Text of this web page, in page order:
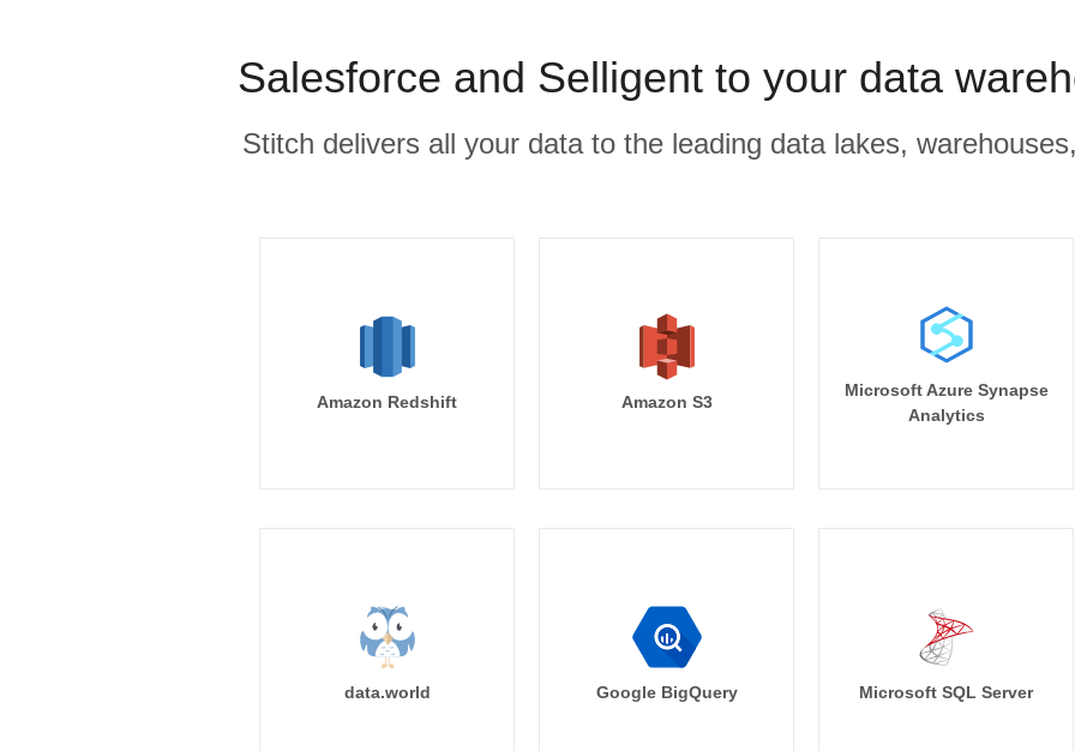
Salesforce and Selligent to your data
Stitch delivers all your data to the leading data lakes,
Amazon Redshift Amazon S3
Microsoft Azure Synapse
Analytics
data.world Google BigQuery Microsoft SQL Server